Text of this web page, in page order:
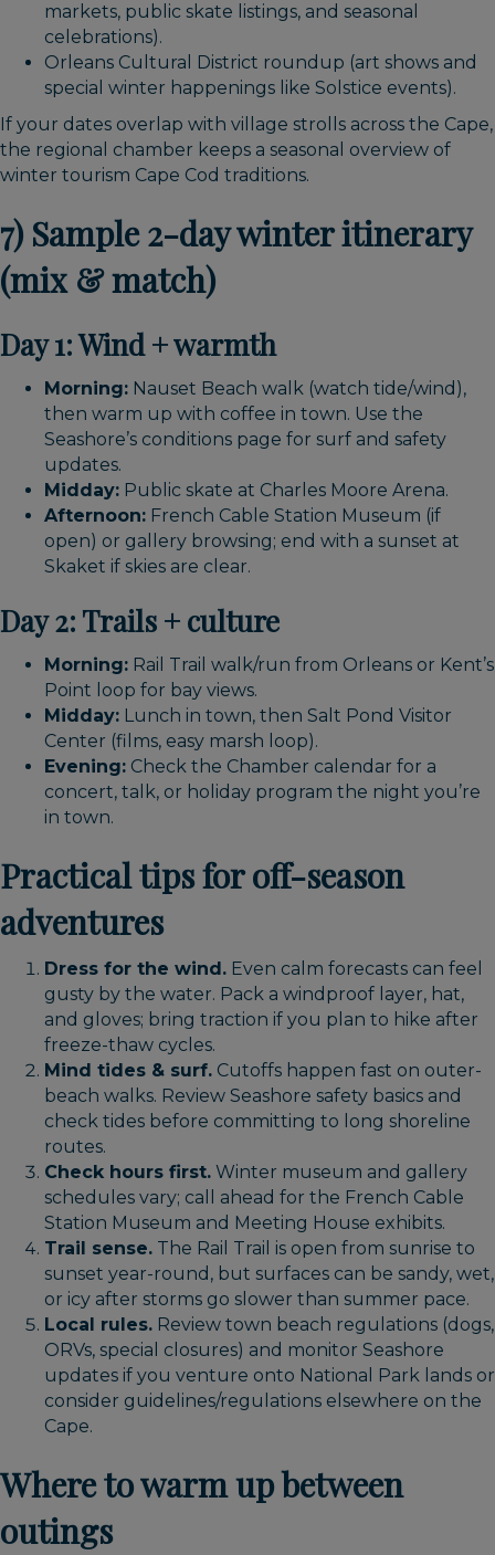
markets, public skate listings, and seasonal
celebrations).
Orleans Cultural District roundup (art shows and
special winter happenings like Solstice events).
If your dates overlap with village strolls across the Cape,
the regional chamber keeps a seasonal overview of
winter tourism Cape Cod traditions.
7) Sample 2-day winter itinerary
(mix & match)
Day 1: Wind + warmth
Morning: Nauset Beach walk (watch tide/wind),
then warm up with coffee in town. Use the
Seashore’s conditions page for surf and safety
updates.
Midday: Public skate at Charles Moore Arena.
Afternoon: French Cable Station Museum (if
open) or gallery browsing; end with a sunset at
Skaket if skies are clear.
Day 2: Trails + culture
Morning: Rail Trail walk/run from Orleans or Kent’s
Point loop for bay views.
Midday: Lunch in town, then Salt Pond Visitor
Center (films, easy marsh loop).
Evening: Check the Chamber calendar for a
concert, talk, or holiday program the night you’re
in town.
Practical tips for off-season
adventures
Dress for the wind. Even calm forecasts can feel
gusty by the water. Pack a windproof layer, hat,
and gloves; bring traction if you plan to hike after
freeze-thaw cycles.
Mind tides & surf. Cutoffs happen fast on outer-
beach walks. Review Seashore safety basics and
check tides before committing to long shoreline
routes.
Check hours first. Winter museum and gallery
schedules vary; call ahead for the French Cable
Station Museum and Meeting House exhibits.
Trail sense. The Rail Trail is open from sunrise to
sunset year-round, but surfaces can be sandy, wet,
or icy after storms go slower than summer pace.
Local rules. Review town beach regulations (dogs,
ORVs, special closures) and monitor Seashore
updates if you venture onto National Park lands or
consider guidelines/regulations elsewhere on the
Cape.
Where to warm up between
outings